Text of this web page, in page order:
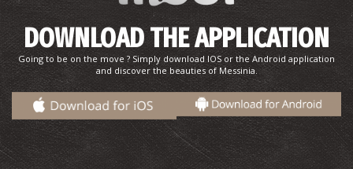
Pharmacy Miseros - Kalamata
PHARMACY ~0.2Km
DOWNLOAD THE APPLICATION
Going to be on the move ? Simply download IOS or the Android application
and discover the beauties of Messinia.